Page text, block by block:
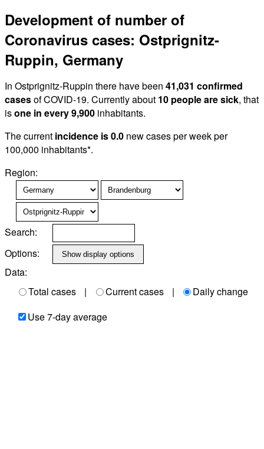
Development of number of
Coronavirus cases: Ostprignitz-
Ruppin, Germany
In Ostprignitz-Ruppin there have been 41,031 confirmed
casesof COVID-19. Currently about 10 people are sick, that
isone in every 9,900 inhabitants.
The current incidence is 0.0 new cases per week per
100,000 inhabitants*.
Region:
Search:
Options:
Data:
Total cases
| Current cases |
Daily change
Use 7-day average